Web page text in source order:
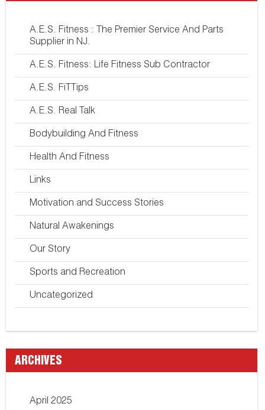
A.E.S. Fitness : The Premier Service And Parts
Supplier in NJ.
A.E.S. Fitness: Life Fitness Sub Contractor
A.E.S. FiTTips
A.E.S. Real Talk
Bodybuilding And Fitness
Health And Fitness
Links
Motivation and Success Stories
Natural Awakenings
Our Story
Sports and Recreation
Uncategorized
ARCHIVES
April 2025